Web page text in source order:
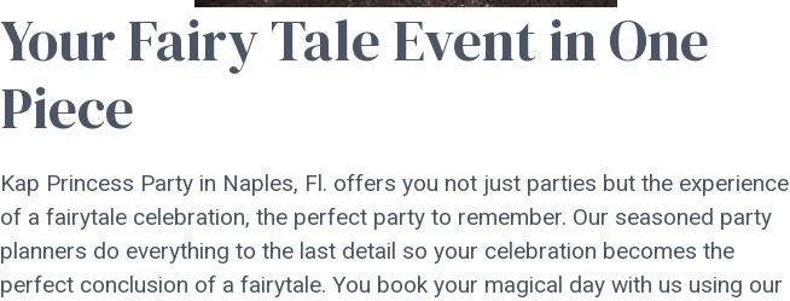
Your Fairy Tale Event in One
Piece
Kap Princess Party in Naples, Fl. offers you not just parties but the experience
of a fairytale celebration, the perfect party to remember. Our seasoned party
planners do everything to the last detail so your celebration becomes the
perfect conclusion of a fairytale. You book your magical day with us using our